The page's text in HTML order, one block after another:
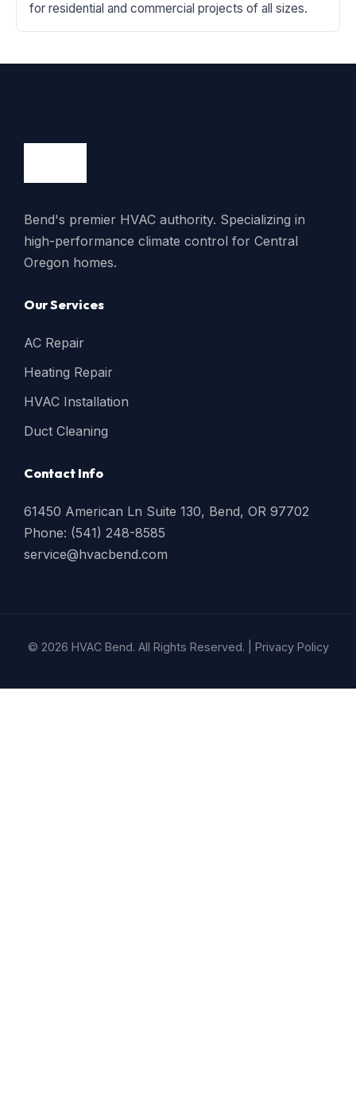
for residential and commercial projects of all sizes.
Bend's premier HVAC authority. Specializing in
high-performance climate control for Central
Oregon homes.
Our Services
AC Repair
Heating Repair
HVAC Installation
Duct Cleaning
Contact Info
61450 American Ln Suite 130, Bend, OR 97702
Phone: (541) 248-8585
service@hvacbend.com
© 2026 HVAC Bend. All Rights Reserved. | Privacy Policy